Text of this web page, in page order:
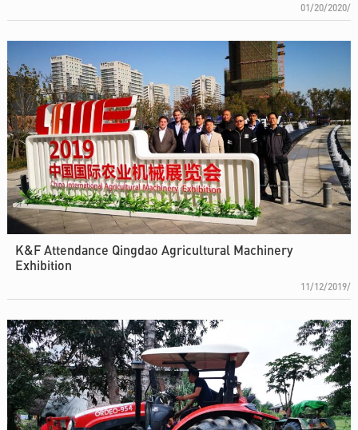
01/20/2020/
K&F Attendance Qingdao Agricultural Machinery
Exhibition
11/12/2019/